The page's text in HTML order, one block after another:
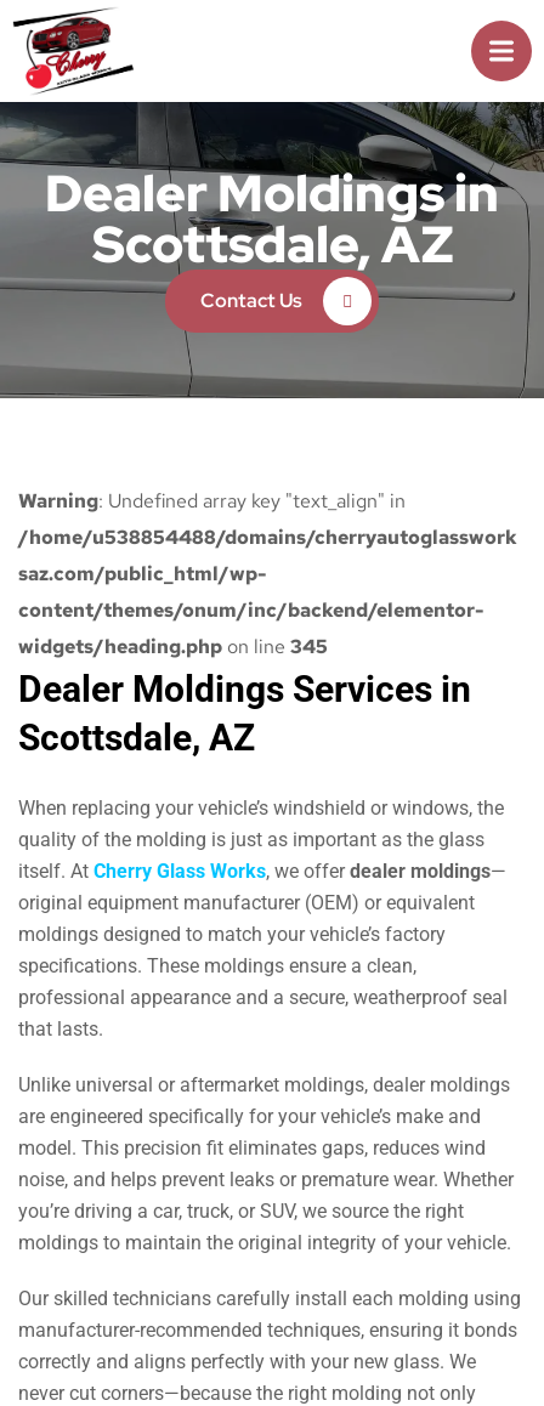
Dealer Moldings in
Scottsdale, AZ
Contact Us
Warning: Undefined array key "text_align" in
/home/u538854488/domains/cherryautoglasswork
saz.com/public_html/wp-
content/themes/onum/inc/backend/elementor-
widgets/heading.php on line 345
Dealer Moldings Services in
Scottsdale, AZ
When replacing your vehicle’s windshield or windows, the
quality of the molding is just as important as the glass
itself. At Cherry Glass Works, we offerdealer moldings—
original equipment manufacturer (OEM) or equivalent
moldings designed to match your vehicle’s factory
specifications. These moldings ensure a clean,
professional appearance and a secure, weatherproof seal
that lasts.
Unlike universal or aftermarket moldings, dealer moldings
are engineered specifically for your vehicle’s make and
model. This precision fit eliminates gaps, reduces wind
noise, and helps prevent leaks or premature wear. Whether
you’re driving a car, truck, or SUV, we source the right
moldings to maintain the original integrity of your vehicle.
Our skilled technicians carefully install each molding using
manufacturer-recommended techniques, ensuring it bonds
correctly and aligns perfectly with your new glass. We
never cut corners—because the right molding not only